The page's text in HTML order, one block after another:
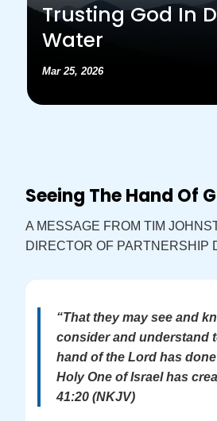
Trusting God In
Water
Mar 25, 2026
Seeing The Hand Of
A MESSAGE FROM TIM
DIRECTOR OF PARTNERSHIP
“That they may see and
consider and understand
hand of the Lord has
Holy One of Israel has
41:20 (NKJV)